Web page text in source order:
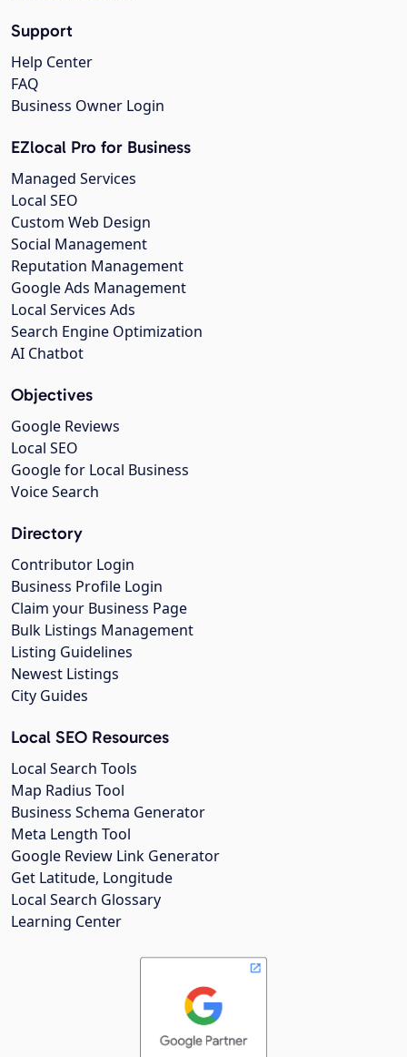
Support
Help Center
FAQ
Business Owner Login
EZlocal Pro for Business
Managed Services
Local SEO
Custom Web Design
Social Management
Reputation Management
Google Ads Management
Local Services Ads
Search Engine Optimization
AI Chatbot
Objectives
Google Reviews
Local SEO
Google for Local Business
Voice Search
Directory
Contributor Login
Business Profile Login
Claim your Business Page
Bulk Listings Management
Listing Guidelines
Newest Listings
City Guides
Local SEO Resources
Local Search Tools
Map Radius Tool
Business Schema Generator
Meta Length Tool
Google Review Link Generator
Get Latitude, Longitude
Local Search Glossary
Learning Center